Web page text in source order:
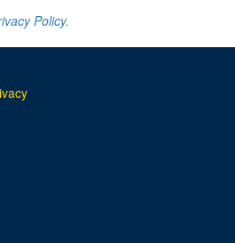
Policy.